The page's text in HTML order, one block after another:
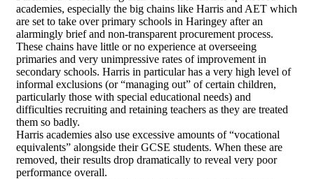
academies, especially the big chains like Harris and AET which
are set to take over primary schools in Haringey after an
alarmingly brief and non-transparent procurement process.
These chains have little or no experience at overseeing
primaries and very unimpressive rates of improvement in
secondary schools. Harris in particular has a very high level of
informal exclusions (or “managing out” of certain children,
particularly those with special educational needs) and
difficulties recruiting and retaining teachers as they are treated
them so badly.
Harris academies also use excessive amounts of “vocational
equivalents” alongside their GCSE students. When these are
removed, their results drop dramatically to reveal very poor
performance overall.